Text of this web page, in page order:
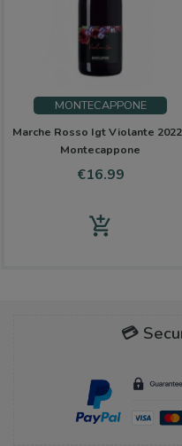
MONTECAPPONE
Marche Rosso Igt Violante
Montecappone
Price
€16.99
add_shopping_cart
💳